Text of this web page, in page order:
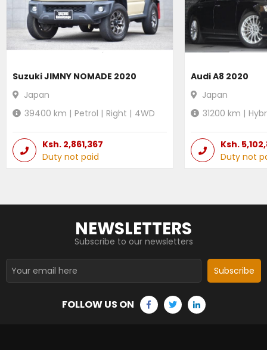
Suzuki JIMNY NOMADE 2020
Japan
39400 km | Petrol | Right | 4WD
Ksh. 2,861,367
Duty not paid
Audi A8 2020
Japan
31200 km |
Ksh.
Duty not
NEWSLETTERS
Subscribe to our newsletters
Subscribe
FOLLOW US ON